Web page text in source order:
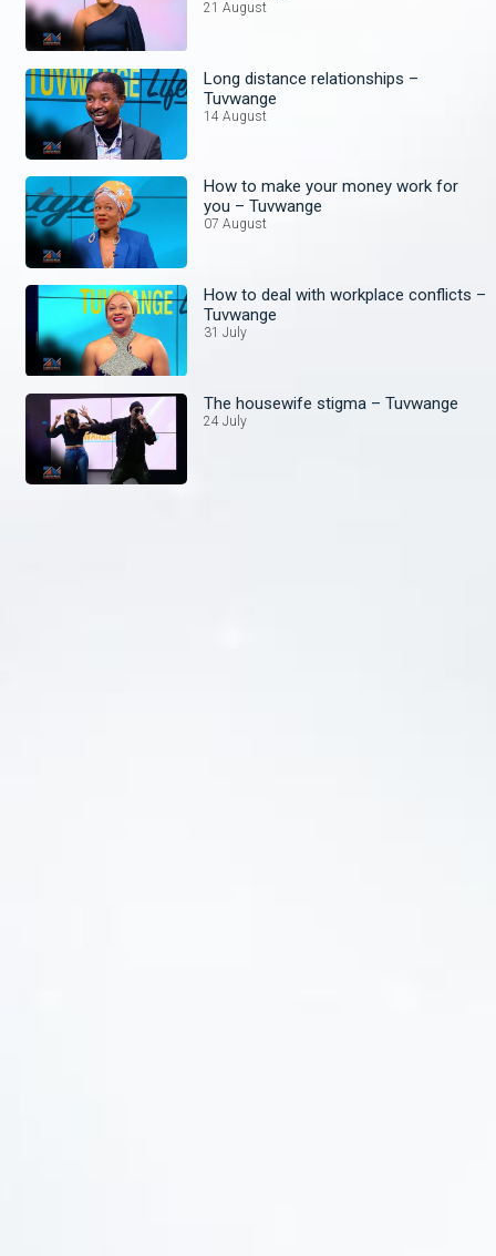
21 August
Long distance relationships –
Tuvwange
14 August
How to make your money work for
you – Tuvwange
07 August
How to deal with workplace conflicts –
Tuvwange
31 July
The housewife stigma – Tuvwange
24 July